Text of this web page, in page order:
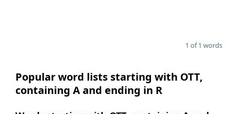
1 of 1 words
Popular word lists starting with OTT,
containing A and ending in R